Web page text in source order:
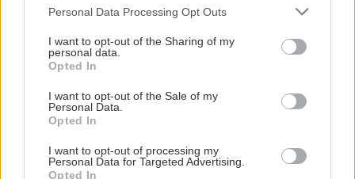
Please note that this website/app uses one or more Google
not limited to your visit or usage behaviour. You may click to
grant or deny consent to Google and its third-party tags to
use your data for below specified purposes in below Google
consent section.
Personal Data Processing Opt Outs
I want to opt-out of the Sharing of my
personal data.
Opted In
I want to opt-out of the Sale of my
Personal Data.
Opted In
I want to opt-out of processing my
Personal Data for Targeted Advertising.
Opted In
BOR 0 0 0 0
SBBK 0 0 0
Powered by Genius-basketball
Förkortningar Visa